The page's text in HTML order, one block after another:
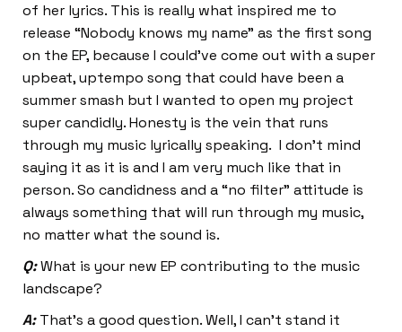
of her lyrics. This is really what inspired me to
release “Nobody knows my name” as the first song
on the EP, because I could’ve come out with a super
upbeat, uptempo song that could have been a
summer smash but I wanted to open my project
super candidly. Honesty is the vein that runs
through my music lyrically speaking. I don’t mind
saying it as it is and I am very much like that in
person. So candidness and a “no filter” attitude is
always something that will run through my music,
no matter what the sound is.
Q:What is your new EP contributing to the music
landscape?
A:That’s a good question. Well, I can’t stand it